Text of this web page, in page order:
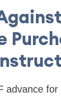
advance for